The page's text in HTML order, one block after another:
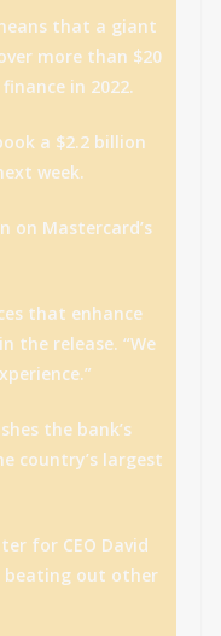
that a giant
more than $20
in 2022.
a $2.2 billion
week.
on Mastercard’s
that enhance
the release. “We
the bank’s
country’s largest
for CEO David
beating out other